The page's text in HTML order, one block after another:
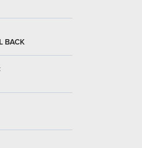
BACK